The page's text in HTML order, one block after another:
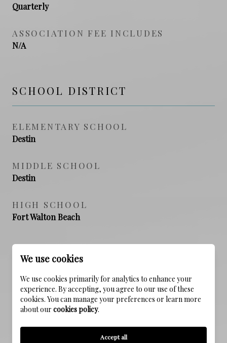
Quarterly
ASSOCIATION FEE INCLUDES
N/A
SCHOOL DISTRICT
ELEMENTARY SCHOOL
Destin
MIDDLE SCHOOL
Destin
HIGH SCHOOL
Fort Walton Beach
PROPERTY FEATURES
NEW CONSTRUCTION
NO
We use cookies
We use cookies primarily for analytics to enhance your
experience. By accepting, you agree to our use of these
cookies. You can manage your preferences or learn more
about our cookies policy.
Accept all